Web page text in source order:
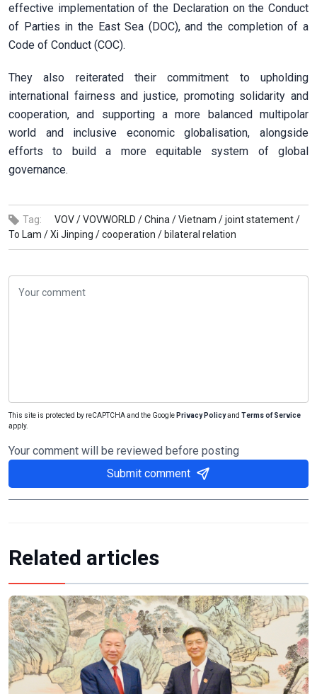
effective implementation of the Declaration on the Conduct
of Parties in the East Sea (DOC), and the completion of a
Code of Conduct (COC).
They also reiterated their commitment to upholding
international fairness and justice, promoting solidarity and
cooperation, and supporting a more balanced multipolar
world and inclusive economic globalisation, alongside
efforts to build a more equitable system of global
governance.
Tag: VOV /VOVWORLD /China /Vietnam /joint statement /
To Lam /Xi Jinping /cooperation / bilateral relation
This site is protected by reCAPTCHA and the Google Privacy Policyand Terms of Service
apply.
Your comment will be reviewed before posting
Submit comment
Related articles